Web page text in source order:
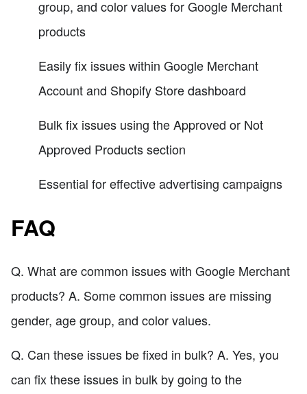
group, and color values for Google Merchant
products
Easily fix issues within Google Merchant
Account and Shopify Store dashboard
Bulk fix issues using the Approved or Not
Approved Products section
Essential for effective advertising campaigns
FAQ
Q. What are common issues with Google Merchant
products? A. Some common issues are missing
gender, age group, and color values.
Q. Can these issues be fixed in bulk? A. Yes, you
can fix these issues in bulk by going to the